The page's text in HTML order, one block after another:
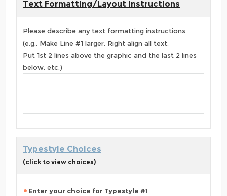
Text Formatting/Layout Instructions
Please describe any text formatting instructions
(e.g., Make Line #1 larger, Right align all text,
Put 1st 2 lines above the graphic and the last 2 lines
below, etc.)
Typestyle Choices
(click to view choices)
Enter your choice for Typestyle #1